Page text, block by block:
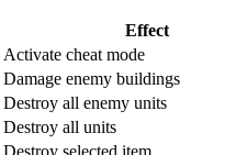
Effect
Activate cheat mode
Damage enemy buildings
Destroy all enemy units
Destroy all units
Destroy selected item